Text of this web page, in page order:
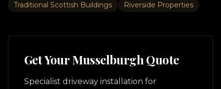
Traditional Scottish Buildings
Riverside Properties
Get YourMusselburghQuote
Specialist driveway installation for